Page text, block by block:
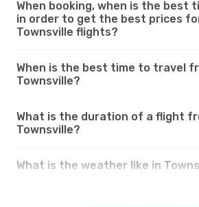
When booking, when is the best
in order to get the best prices
Townsville flights?
When is the best time to travel
Townsville?
What is the duration of a flight
Townsville?
What is the weather like in